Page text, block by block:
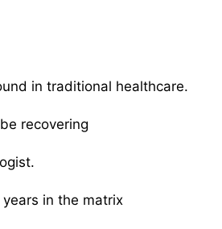
in traditional healthcare.
recovering
in the matrix